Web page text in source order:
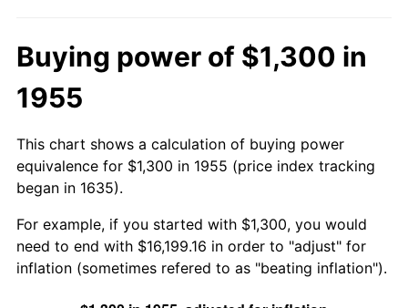
Buying power of $1,300 in
1955
This chart shows a calculation of buying power
equivalence for $1,300 in 1955 (price index tracking
began in 1635).
For example, if you started with $1,300, you would
need to end with $16,199.16 in order to "adjust" for
inflation (sometimes refered to as "beating inflation").